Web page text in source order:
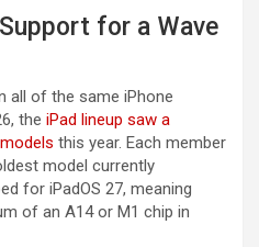
for a Wave
all of the same iPhone
the iPad lineup saw a
this year. Each member
model currently
for iPadOS 27, meaning
of an A14 or M1 chip in